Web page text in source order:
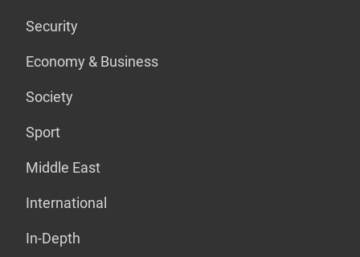
Security
Economy & Business
Society
Sport
Middle East
International
In-Depth